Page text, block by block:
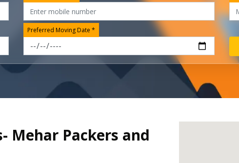
Preferred Moving Date *
Mehar Packers and